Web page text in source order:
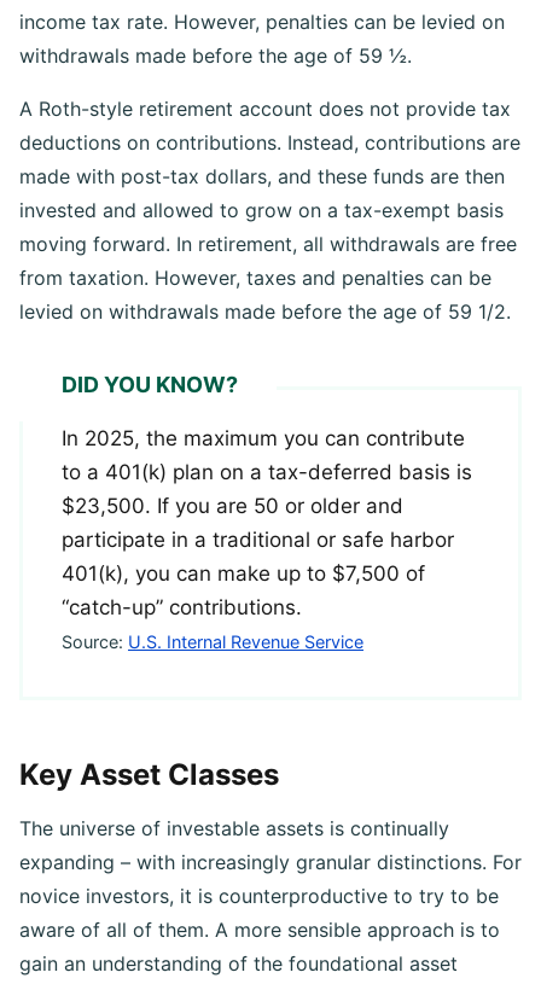
retirement, all withdrawals are taxed at your current
income tax rate. However, penalties can be levied on
A Roth-style retirement account does not provide tax
deductions on contributions. Instead, contributions are
made with post-tax dollars, and these funds are then
invested and allowed to grow on a tax-exempt basis
moving forward. In retirement, all withdrawals are free
from taxation. However, taxes and penalties can be
In 2025, the maximum you can contribute
to a 401(k) plan on a tax-deferred basis is
$23,500. If you are 50 or older and
participate in a traditional or safe harbor
401(k), you can make up to $7,500 of
“catch-up” contributions.
The universe of investable assets is continually
expanding – with increasingly granular distinctions. For
novice investors, it is counterproductive to try to be
aware of all of them. A more sensible approach is to